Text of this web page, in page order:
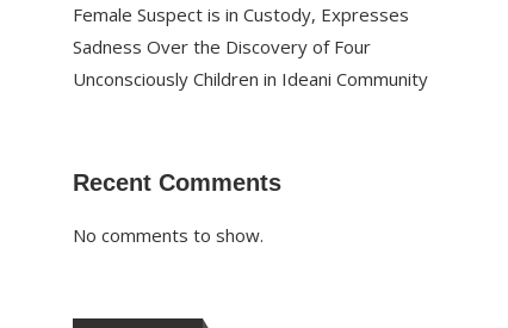
Female Suspect is in Custody, Expresses
Sadness Over the Discovery of Four
Unconsciously Children in Ideani Community
Recent Comments
No comments to show.